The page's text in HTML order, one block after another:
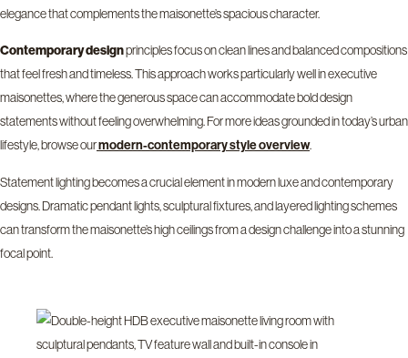
elegance that complements the maisonette’s spacious character.
Contemporary designprinciples focus on clean lines and balanced compositions
that feel fresh and timeless. This approach works particularly well in executive
maisonettes, where the generous space can accommodate bold design
statements without feeling overwhelming. For more ideas grounded in today’s urban
lifestyle, browse ourmodern-contemporary style overview.
Statement lighting becomes a crucial element in modern luxe and contemporary
designs. Dramatic pendant lights, sculptural fixtures, and layered lighting schemes
can transform the maisonette’s high ceilings from a design challenge into a stunning
focal point.